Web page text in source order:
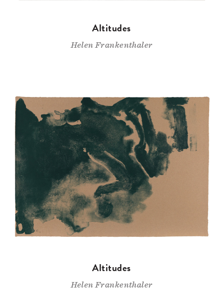
Altitudes
Helen Frankenthaler
Altitudes
Helen Frankenthaler